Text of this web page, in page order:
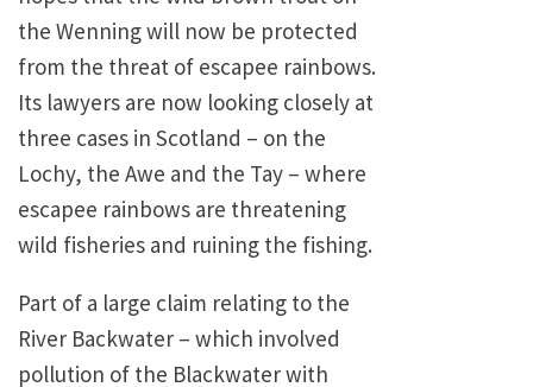
the Wenning will now be protected
from the threat of escapee rainbows.
Its lawyers are now looking closely at
three cases in Scotland – on the
Lochy, the Awe and the Tay – where
escapee rainbows are threatening
wild fisheries and ruining the fishing.
Part of a large claim relating to the
River Backwater – which involved
pollution of the Blackwater with